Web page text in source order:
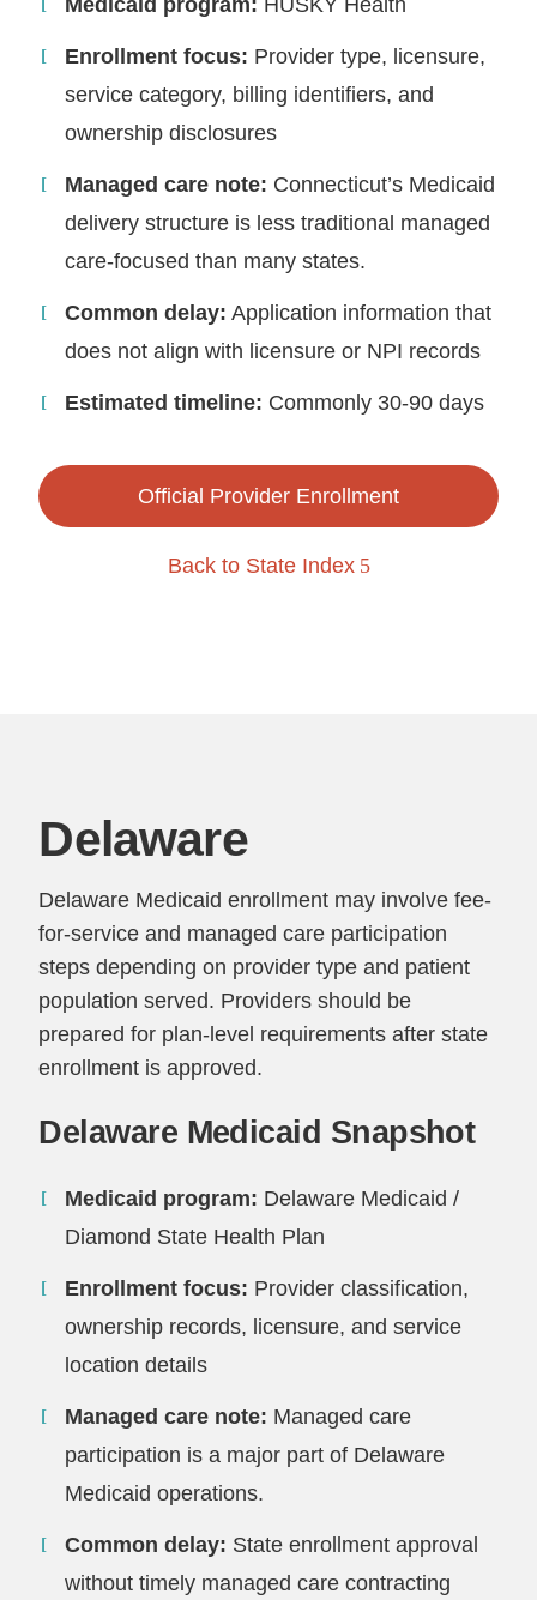
Medicaid program: HUSKY Health
Enrollment focus: Provider type, licensure,
service category, billing identifiers, and
ownership disclosures
Managed care note: Connecticut’s Medicaid
delivery structure is less traditional managed
care-focused than many states.
Common delay: Application information that
does not align with licensure or NPI records
Estimated timeline: Commonly 30-90 days
Official Provider Enrollment
Back to State Index
Delaware
Delaware Medicaid enrollment may involve fee-
for-service and managed care participation
steps depending on provider type and patient
population served. Providers should be
prepared for plan-level requirements after state
enrollment is approved.
Delaware Medicaid Snapshot
Medicaid program: Delaware Medicaid /
Diamond State Health Plan
Enrollment focus: Provider classification,
ownership records, licensure, and service
location details
Managed care note: Managed care
participation is a major part of Delaware
Medicaid operations.
Common delay: State enrollment approval
without timely managed care contracting